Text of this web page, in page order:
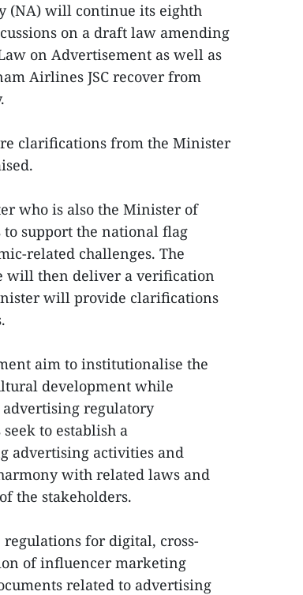
(NA) will continue its eighth
on a draft law amending
on Advertisement as well as
Airlines JSC recover from
clarifications from the Minister
who is also the Minister of
support the national flag
related challenges. The
will then deliver a verification
will provide clarifications
aim to institutionalise the
development while
regulatory
to establish a
advertising activities and
with related laws and
the stakeholders.
for digital, cross-
of influencer marketing
related to advertising